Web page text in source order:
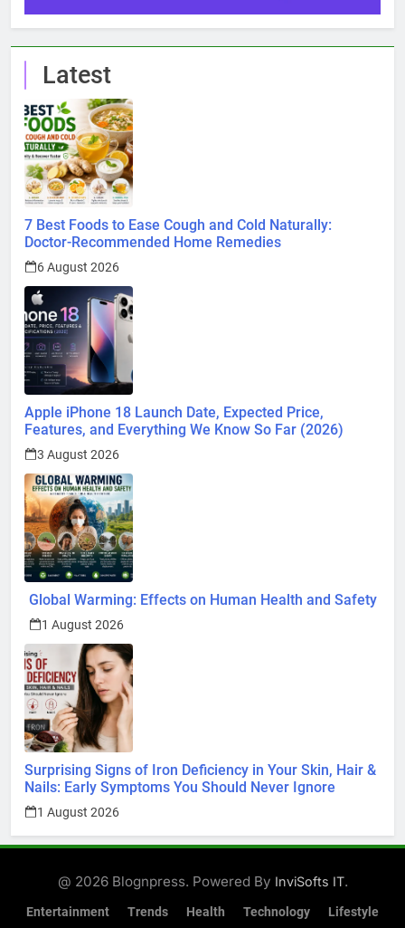
Latest
7 Best Foods to Ease Cough and Cold Naturally:
Doctor-Recommended Home Remedies
6 August 2026
Apple iPhone 18 Launch Date, Expected Price,
Features, and Everything We Know So Far (2026)
3 August 2026
Global Warming: Effects on Human Health and Safety
1 August 2026
Surprising Signs of Iron Deficiency in Your Skin, Hair &
Nails: Early Symptoms You Should Never Ignore
1 August 2026
@ 2026 Blognpress. Powered By InviSofts IT.
Entertainment Trends Health Technology
Lifestyle